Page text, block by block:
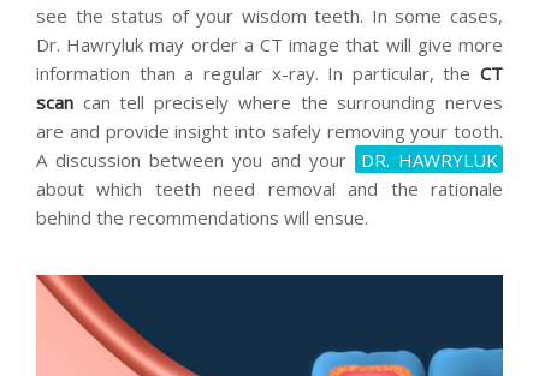
see the status of your wisdom teeth. In some cases,
Dr. Hawryluk may order a CT image that will give more
information than a regular x-ray. In particular, the CT
scan can tell precisely where the surrounding nerves
are and provide insight into safely removing your tooth.
A discussion between you and your
DR. HAWRYLUK
about which teeth need removal and the rationale
behind the recommendations will ensue.